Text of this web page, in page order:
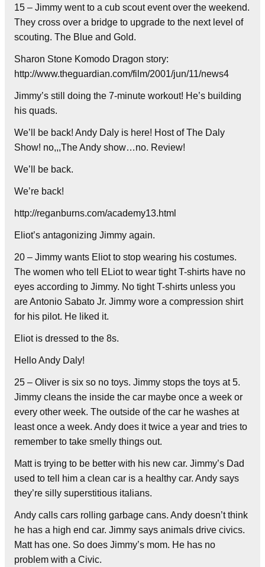
15 – Jimmy went to a cub scout event over the weekend.
They cross over a bridge to upgrade to the next level of
scouting. The Blue and Gold.
Sharon Stone Komodo Dragon story:
http://www.theguardian.com/film/2001/jun/11/news4
Jimmy’s still doing the 7-minute workout! He’s building
his quads.
We’ll be back! Andy Daly is here! Host of The Daly
Show! no,,,The Andy show…no. Review!
We’ll be back.
We’re back!
http://reganburns.com/academy13.html
Eliot’s antagonizing Jimmy again.
20 – Jimmy wants Eliot to stop wearing his costumes.
The women who tell ELiot to wear tight T-shirts have no
eyes according to Jimmy. No tight T-shirts unless you
are Antonio Sabato Jr. Jimmy wore a compression shirt
for his pilot. He liked it.
Eliot is dressed to the 8s.
Hello Andy Daly!
25 – Oliver is six so no toys. Jimmy stops the toys at 5.
Jimmy cleans the inside the car maybe once a week or
every other week. The outside of the car he washes at
least once a week. Andy does it twice a year and tries to
remember to take smelly things out.
Matt is trying to be better with his new car. Jimmy’s Dad
used to tell him a clean car is a healthy car. Andy says
they’re silly superstitious italians.
Andy calls cars rolling garbage cans. Andy doesn’t think
he has a high end car. Jimmy says animals drive civics.
Matt has one. So does Jimmy’s mom. He has no
problem with a Civic.